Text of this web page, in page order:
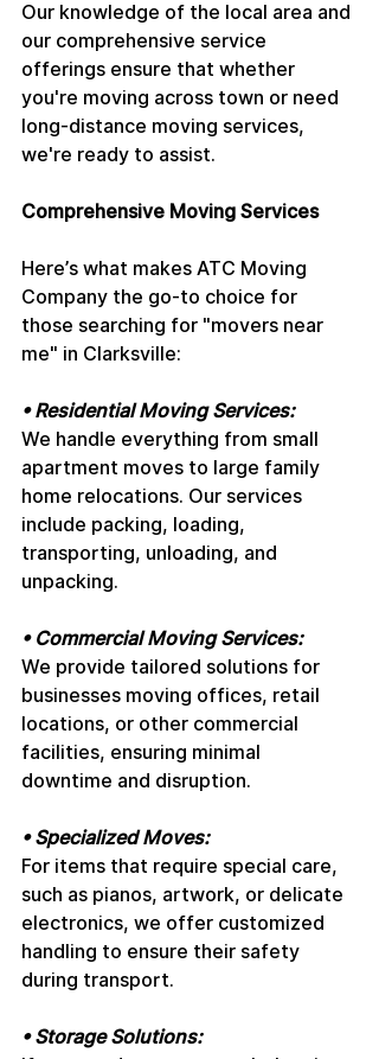
Our knowledge of the local area and
our comprehensive service
offerings ensure that whether
you're moving across town or need
long-distance moving services,
we're ready to assist.
Comprehensive Moving Services
Here’s what makes ATC Moving
Company the go-to choice for
those searching for "movers near
me" in Clarksville:
• Residential Moving Services:
We handle everything from small
apartment moves to large family
home relocations. Our services
include packing, loading,
transporting, unloading, and
unpacking.
• Commercial Moving Services:
We provide tailored solutions for
businesses moving offices, retail
locations, or other commercial
facilities, ensuring minimal
downtime and disruption.
• Specialized Moves:
For items that require special care,
such as pianos, artwork, or delicate
electronics, we offer customized
handling to ensure their safety
during transport.
• Storage Solutions: